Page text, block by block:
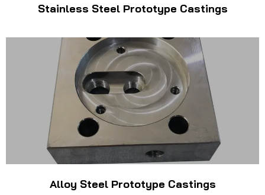
Stainless Steel Prototype Castings
Alloy Steel Prototype Castings